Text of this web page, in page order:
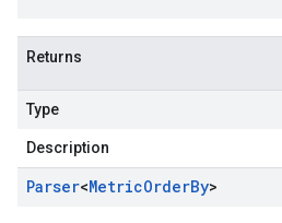
Returns
Type
Description
Parser<MetricOrderBy>